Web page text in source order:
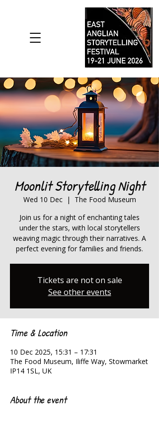
Moonlit Storytelling Night
Wed 10 Dec
  |
The Food Museum
Join us for a night of enchanting tales
under the stars, with local storytellers
weaving magic through their narratives. A
perfect evening for families and friends.
Tickets are not on sale
See other events
Time & Location
10 Dec 2025, 15:31 – 17:31
The Food Museum, Iliffe Way, Stowmarket
IP14 1SL, UK
About the event